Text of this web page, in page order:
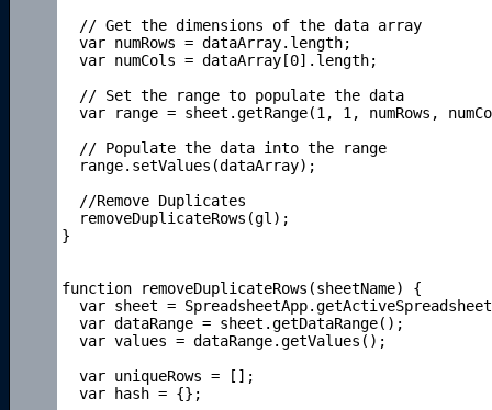
  // Get the dimensions of the data array
  var numRows = dataArray.length;
  var numCols = dataArray[0].length;
  // Set the range to populate the data
var range = sheet.getRange(1, 1, numRows,
  // Populate the data into the range
  range.setValues(dataArray);
  //Remove Duplicates
  removeDuplicateRows(gl);
}
function removeDuplicateRows(sheetName) {
var sheet =
  var dataRange = sheet.getDataRange();
  var values = dataRange.getValues();
  var uniqueRows = [];
  var hash = {};